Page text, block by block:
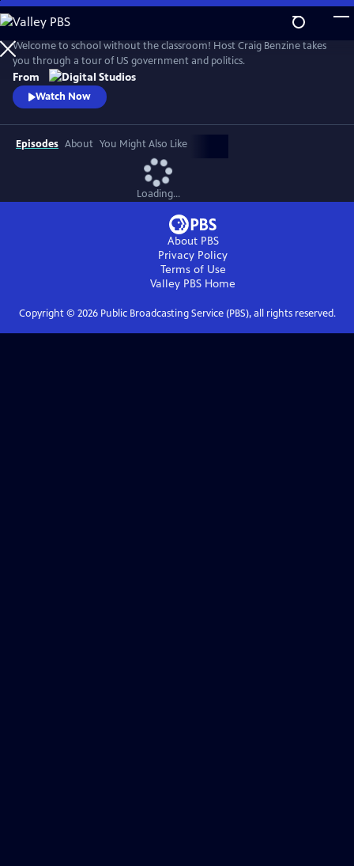
Skip
to
Main
Content
Welcome to school without the classroom! Host Craig Benzine takes
you through a tour of US government and politics.
From
Watch Now
Episodes About You Might Also Like
Loading...
About PBS
Privacy Policy
Terms of Use
Valley PBS Home
Copyright © 2026Public Broadcasting Service (PBS), all rights reserved.